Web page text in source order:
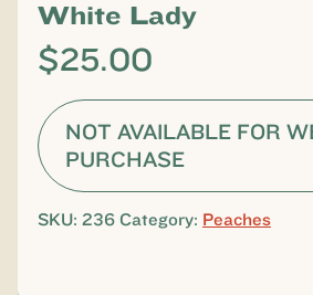
White Lady
$25.00
NOT AVAILABLE FOR
PURCHASE
SKU: 236 Category: Peaches